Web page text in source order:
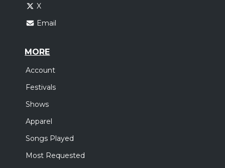
X
Email
MORE
Account
Festivals
Shows
Apparel
Songs Played
Most Requested